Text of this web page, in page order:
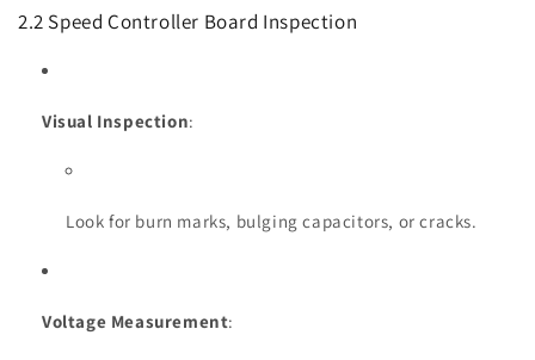
2.2 Speed Controller Board Inspection
Visual Inspection:
Look for burn marks, bulging capacitors, or cracks.
Voltage Measurement: